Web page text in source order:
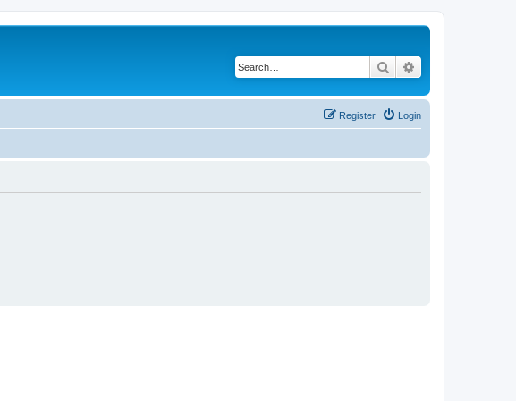
Search
Login
Register